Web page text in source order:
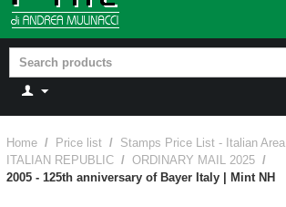
Home / Price list / Stamps Price List - Italian Area
ITALIAN REPUBLIC / ORDINARY MAIL 2025 /
2005 - 125th anniversary of Bayer Italy | Mint NH